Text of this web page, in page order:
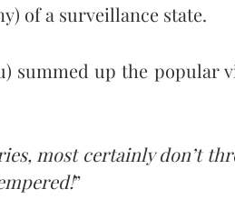
of a surveillance state.
summed up the popular
most certainly don’t
”